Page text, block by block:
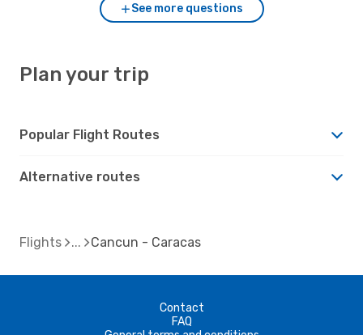
See more questions
Plan your trip
Popular Flight Routes
Alternative routes
Flights Cancun - Caracas
Contact
FAQ